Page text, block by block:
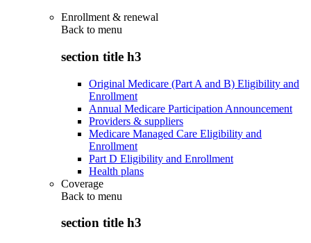
Enrollment & renewal
Back to menu
section title h3
Original Medicare (Part A and B) Eligibility and
Enrollment
Annual Medicare Participation Announcement
Providers & suppliers
Medicare Managed Care Eligibility and
Enrollment
Part D Eligibility and Enrollment
Health plans
Coverage
Back to menu
section title h3